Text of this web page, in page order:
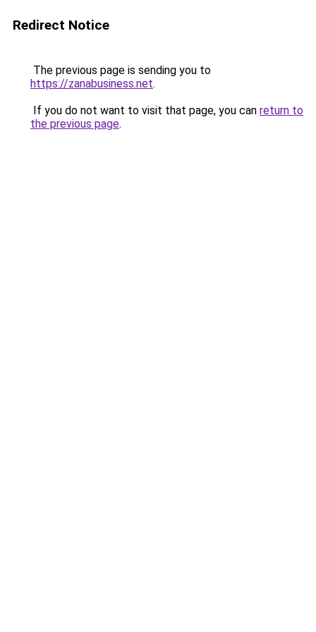
Redirect Notice
The previous page is sending you to
https://zanabusiness.net.
If you do not want to visit that page, you can return to
the previous page.